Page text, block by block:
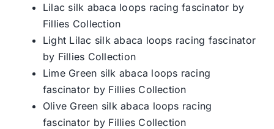
Lilac silk abaca loops racing fascinator by
Fillies Collection
Light Lilac silk abaca loops racing fascinator
by Fillies Collection
Lime Green silk abaca loops racing
fascinator by Fillies Collection
Olive Green silk abaca loops racing
fascinator by Fillies Collection